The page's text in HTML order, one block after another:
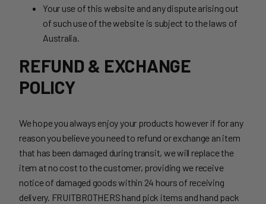
Your use of this website and any dispute arising out
of such use of the website is subject to the laws of
Australia.
REFUND & EXCHANGE
POLICY
We hope you always enjoy your products however if for any
reason you believe you need to refund or exchange an item
that has been damaged during transit, we will replace the
item at no cost to the customer, providing we receive
notice of damaged goods within 24 hours of receiving
delivery. FRUITBROTHERS hand pick items and hand pack